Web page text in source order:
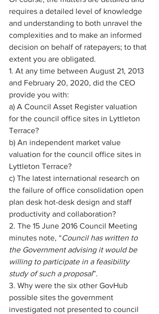
requires a detailed level of knowledge
and understanding to both unravel the
complexities and to make an informed
decision on behalf of ratepayers; to that
extent you are obligated.
1. At any time between August 21, 2013
and February 20, 2020, did the CEO
provide you with:
a) A Council Asset Register valuation
for the council office sites in Lyttleton
Terrace?
b) An independent market value
valuation for the council office sites in
Lyttleton Terrace?
c) The latest international research on
the failure of office consolidation open
plan desk hot-desk design and staff
productivity and collaboration?
2. The 15 June 2016 Council Meeting
minutes note, “Council has written to
the Government advising it would be
willing to participate in a feasibility
study of such a proposal”.
3. Why were the six other GovHub
possible sites the government
investigated not presented to council